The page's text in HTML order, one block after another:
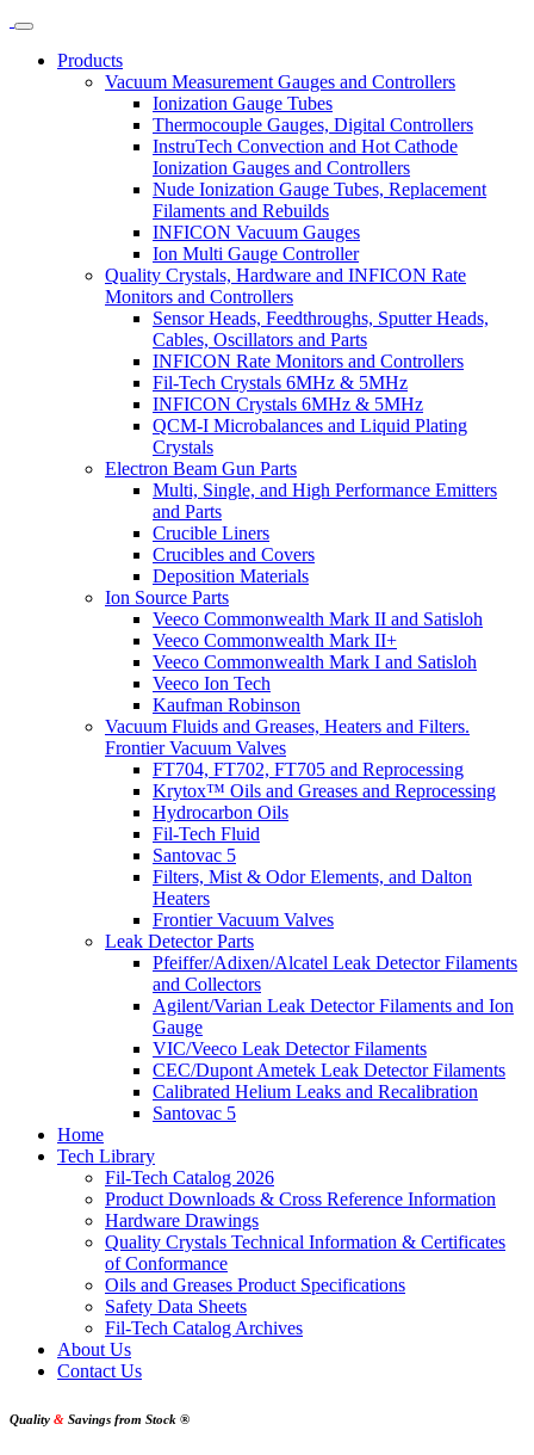
Products
Vacuum Measurement Gauges and Controllers
Ionization Gauge Tubes
Thermocouple Gauges, Digital Controllers
InstruTech Convection and Hot Cathode
Ionization Gauges and Controllers
Nude Ionization Gauge Tubes, Replacement
Filaments and Rebuilds
INFICON Vacuum Gauges
Ion Multi Gauge Controller
Quality Crystals, Hardware and INFICON Rate
Monitors and Controllers
Sensor Heads, Feedthroughs, Sputter Heads,
Cables, Oscillators and Parts
INFICON Rate Monitors and Controllers
Fil-Tech Crystals 6MHz & 5MHz
INFICON Crystals 6MHz & 5MHz
QCM-I Microbalances and Liquid Plating
Crystals
Electron Beam Gun Parts
Multi, Single, and High Performance Emitters
and Parts
Crucible Liners
Crucibles and Covers
Deposition Materials
Ion Source Parts
Veeco Commonwealth Mark II and Satisloh
Veeco Commonwealth Mark II+
Veeco Commonwealth Mark I and Satisloh
Veeco Ion Tech
Kaufman Robinson
Vacuum Fluids and Greases, Heaters and Filters.
Frontier Vacuum Valves
FT704, FT702, FT705 and Reprocessing
Krytox™ Oils and Greases and Reprocessing
Hydrocarbon Oils
Fil-Tech Fluid
Santovac 5
Filters, Mist & Odor Elements, and Dalton
Heaters
Frontier Vacuum Valves
Leak Detector Parts
Pfeiffer/Adixen/Alcatel Leak Detector Filaments
and Collectors
Agilent/Varian Leak Detector Filaments and Ion
Gauge
VIC/Veeco Leak Detector Filaments
CEC/Dupont Ametek Leak Detector Filaments
Calibrated Helium Leaks and Recalibration
Santovac 5
Home
Tech Library
Fil-Tech Catalog 2026
Product Downloads & Cross Reference Information
Hardware Drawings
Quality Crystals Technical Information & Certificates
of Conformance
Oils and Greases Product Specifications
Safety Data Sheets
Fil-Tech Catalog Archives
About Us
Contact Us
Quality & Savings from Stock ®